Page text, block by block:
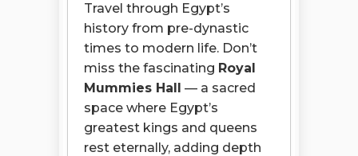
Travel through Egypt’s
history from pre-dynastic
times to modern life. Don’t
miss the fascinating Royal
Mummies Hall — a sacred
space where Egypt’s
greatest kings and queens
rest eternally, adding depth